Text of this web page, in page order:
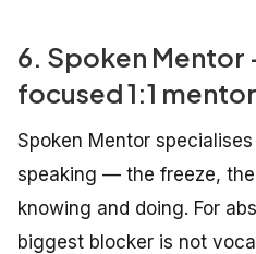
6. Spoken
focused 1:1
Spoken Mentor
speaking — the freeze,
knowing and doing. For
biggest blocker is not